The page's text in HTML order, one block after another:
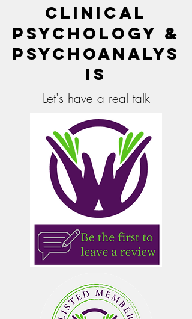
Clinical
Psychology &
Psychoanalys
is
Let's have a real talk